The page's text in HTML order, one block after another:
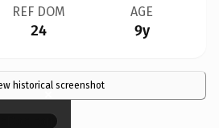
REF DOM
24
AGE
9y
historical screenshot
×